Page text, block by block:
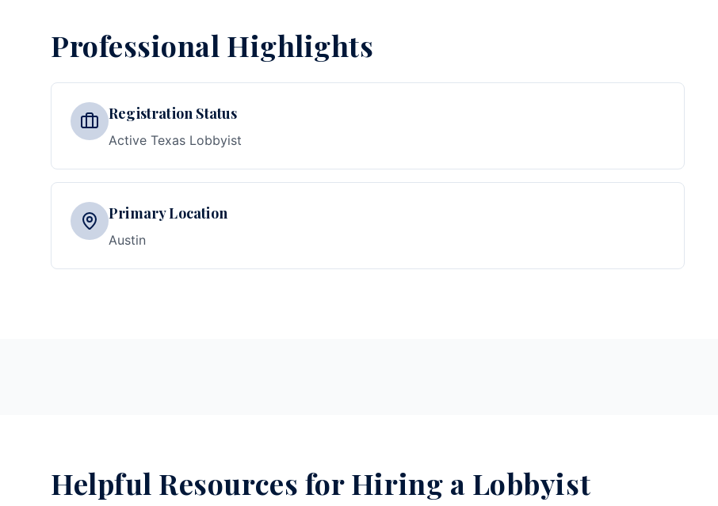
Professional Highlights
Registration Status
Active Texas Lobbyist
Primary Location
Austin
Helpful Resources for Hiring a Lobbyist